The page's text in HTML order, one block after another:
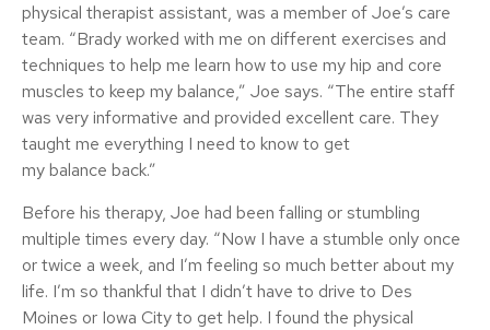
physical therapist assistant, was a member of Joe’s care
team. “Brady worked with me on different exercises and
techniques to help me learn how to use my hip and core
muscles to keep my balance,” Joe says. “The entire staff
was very informative and provided excellent care. They
taught me everything I need to know to get
my balance back.”
Before his therapy, Joe had been falling or stumbling
multiple times every day. “Now I have a stumble only once
or twice a week, and I’m feeling so much better about my
life. I’m so thankful that I didn’t have to drive to Des
Moines or Iowa City to get help. I found the physical